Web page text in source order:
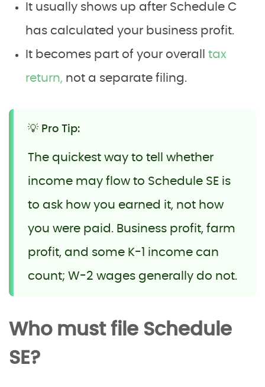
It usually shows up after Schedule C
has calculated your business profit.
It becomes part of your overall tax
return, not a separate filing.
💡 Pro Tip:
The quickest way to tell whether
income may flow to Schedule SE is
to ask how you earned it, not how
you were paid. Business profit, farm
profit, and some K-1 income can
count; W-2 wages generally do not.
Who must file Schedule
SE?